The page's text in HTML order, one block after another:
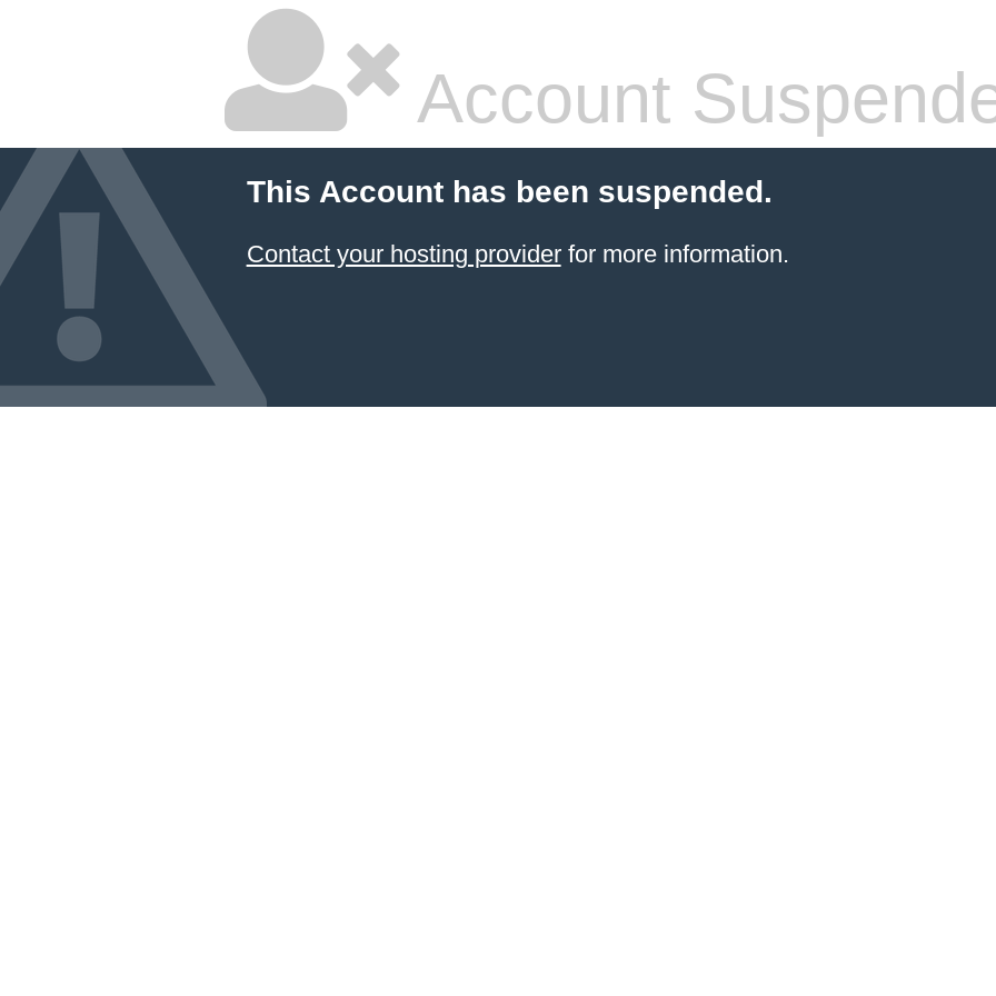
Account
This Account has been suspended.
Contact your hosting providerfor more information.